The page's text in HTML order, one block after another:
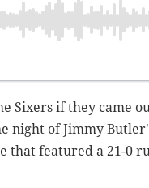
Sixers if they came
night of Jimmy
that featured a 21-0